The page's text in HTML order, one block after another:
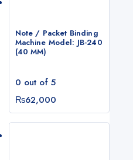
Note / Packet Binding
Machine Model: JB-240
(40 MM)
0 out of 5
₨62,000